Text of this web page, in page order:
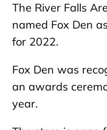
The River Falls
named Fox Den
for 2022.
Fox Den was
an awards
year.